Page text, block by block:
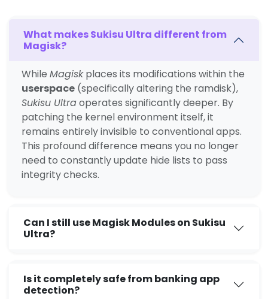
What makes Sukisu Ultra different from
Magisk?
While Magiskplaces its modifications within the
userspace (specifically altering the ramdisk),
Sukisu Ultraoperates significantly deeper. By
patching the kernel environment itself, it
remains entirely invisible to conventional apps.
This profound difference means you no longer
need to constantly update hide lists to pass
integrity checks.
Can I still use Magisk Modules on Sukisu
Ultra?
Is it completely safe from banking app
detection?